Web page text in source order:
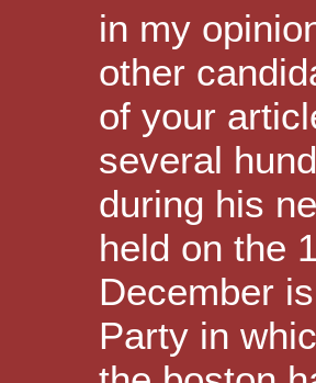
in my
other
of your
several
during his
held on the
December
Party in